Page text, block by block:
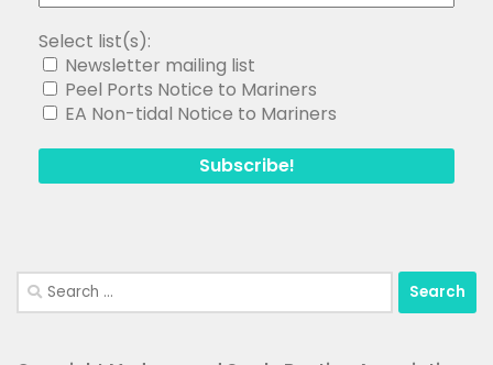
Select list(s):
Newsletter mailing list
Peel Ports Notice to Mariners
EA Non-tidal Notice to Mariners
Search
for: